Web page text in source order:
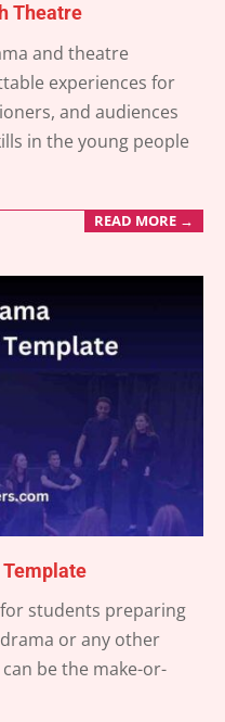
Theatre
and theatre
experiences for
and audiences
in the young people
READ MORE →
Template
students preparing
or any other
be the make-or-